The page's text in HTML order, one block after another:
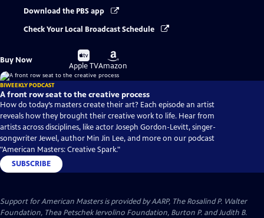
Download the PBS app
Check Your Local Broadcast Schedule
Buy Now
Buy
on
Apple TV
Buy
on
Amazon
BIWEEKLY PODCAST
A front row seat to the creative process
How do today’s masters create their art? Each episode an artist
reveals how they brought their creative work to life. Hear from
artists across disciplines, like actor Joseph Gordon-Levitt, singer-
songwriter Jewel, author Min Jin Lee, and more on our podcast
"American Masters: Creative Spark."
SUBSCRIBE
Support for American Masters is provided by AARP, The Rosalind P. Walter
Foundation, Thea Petschek Iervolino Foundation, Burton P. and Judith B.